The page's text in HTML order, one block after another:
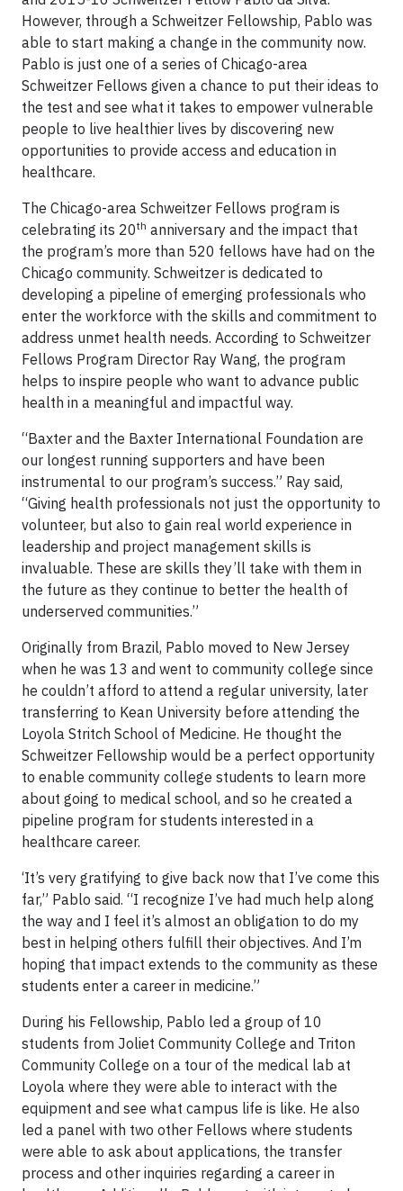
However, through a Schweitzer Fellowship, Pablo was
able to start making a change in the community now.
Pablo is just one of a series of Chicago-area
Schweitzer Fellows given a chance to put their ideas to
the test and see what it takes to empower vulnerable
people to live healthier lives by discovering new
opportunities to provide access and education in
healthcare.
The Chicago-area Schweitzer Fellows program is
celebrating its 20th anniversary and the impact that
the program’s more than 520 fellows have had on the
Chicago community. Schweitzer is dedicated to
developing a pipeline of emerging professionals who
enter the workforce with the skills and commitment to
address unmet health needs. According to Schweitzer
Fellows Program Director Ray Wang, the program
helps to inspire people who want to advance public
health in a meaningful and impactful way.
“Baxter and the Baxter International Foundation are
our longest running supporters and have been
instrumental to our program’s success.” Ray said,
“Giving health professionals not just the opportunity to
volunteer, but also to gain real world experience in
leadership and project management skills is
invaluable. These are skills they’ll take with them in
the future as they continue to better the health of
underserved communities.”
Originally from Brazil, Pablo moved to New Jersey
when he was 13 and went to community college since
he couldn’t afford to attend a regular university, later
transferring to Kean University before attending the
Loyola Stritch School of Medicine. He thought the
Schweitzer Fellowship would be a perfect opportunity
to enable community college students to learn more
about going to medical school, and so he created a
pipeline program for students interested in a
healthcare career.
‘It’s very gratifying to give back now that I’ve come this
far,” Pablo said. “I recognize I’ve had much help along
the way and I feel it’s almost an obligation to do my
best in helping others fulfill their objectives. And I’m
hoping that impact extends to the community as these
students enter a career in medicine.”
During his Fellowship, Pablo led a group of 10
students from Joliet Community College and Triton
Community College on a tour of the medical lab at
Loyola where they were able to interact with the
equipment and see what campus life is like. He also
led a panel with two other Fellows where students
were able to ask about applications, the transfer
process and other inquiries regarding a career in